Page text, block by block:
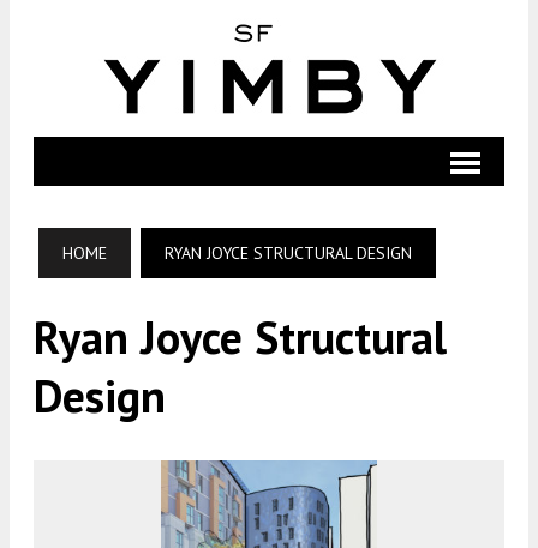
HOME RYAN JOYCE STRUCTURAL DESIGN
Ryan Joyce Structural
Design